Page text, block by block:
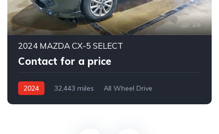
16
2024 MAZDA CX-5 SELECT
Contact for a price
2024 32,443 miles
All Wheel Drive